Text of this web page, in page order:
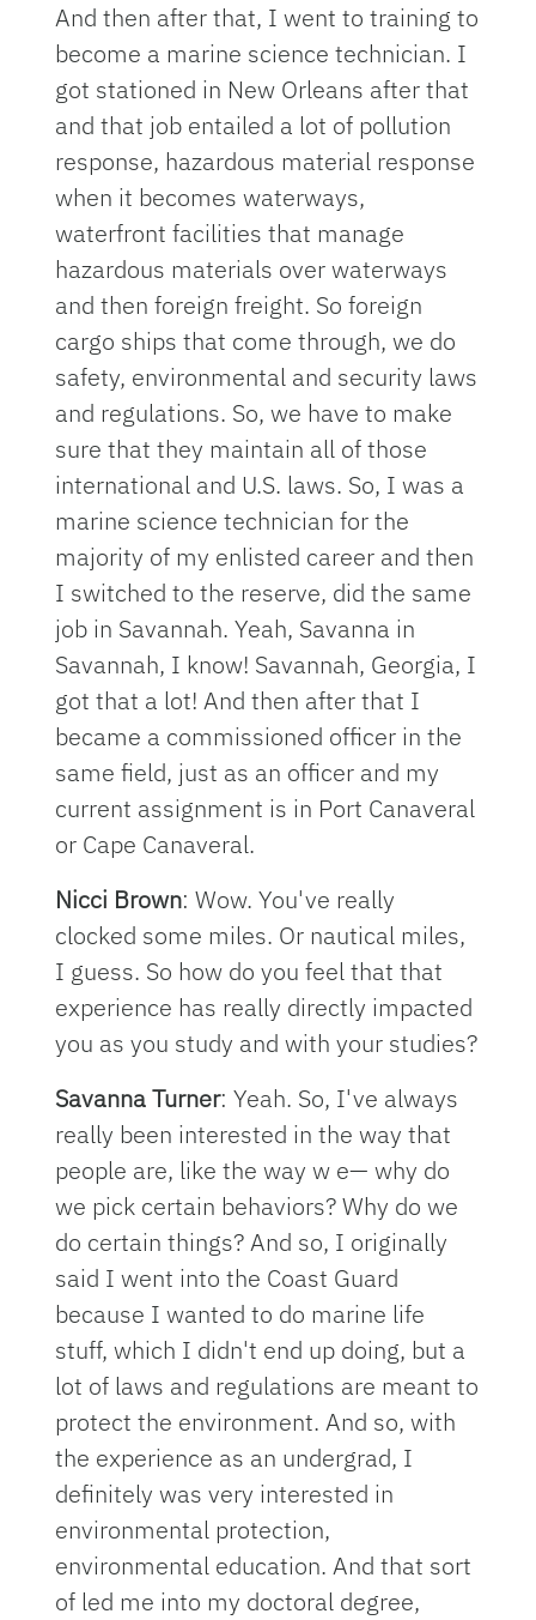
And then after that, I went to training to
become a marine science technician. I
got stationed in New Orleans after that
and that job entailed a lot of pollution
response, hazardous material response
when it becomes waterways,
waterfront facilities that manage
hazardous materials over waterways
and then foreign freight. So foreign
cargo ships that come through, we do
safety, environmental and security laws
and regulations. So, we have to make
sure that they maintain all of those
international and U.S. laws. So, I was a
marine science technician for the
majority of my enlisted career and then
I switched to the reserve, did the same
job in Savannah. Yeah, Savanna in
Savannah, I know! Savannah, Georgia, I
got that a lot! And then after that I
became a commissioned officer in the
same field, just as an officer and my
current assignment is in Port Canaveral
or Cape Canaveral.
Nicci Brown: Wow. You've really
clocked some miles. Or nautical miles,
I guess. So how do you feel that that
experience has really directly impacted
you as you study and with your studies?
Savanna Turner: Yeah. So, I've always
really been interested in the way that
people are, like the way w e— why do
we pick certain behaviors? Why do we
do certain things? And so, I originally
said I went into the Coast Guard
because I wanted to do marine life
stuff, which I didn't end up doing, but a
lot of laws and regulations are meant to
protect the environment. And so, with
the experience as an undergrad, I
definitely was very interested in
environmental protection,
environmental education. And that sort
of led me into my doctoral degree,